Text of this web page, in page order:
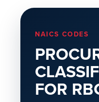
NAICS CODES
FOR